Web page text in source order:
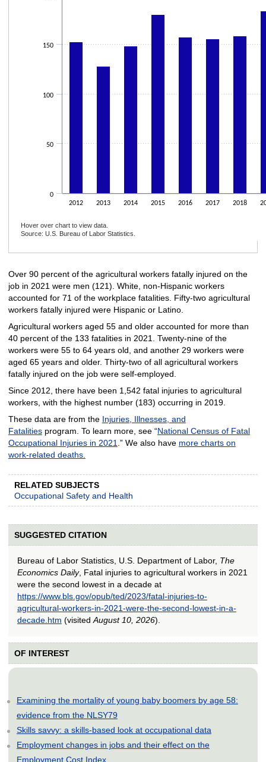
The chart has 1 Y axis displaying values. Data ranges from 128 to 183.
2012 2013 2014 2015 2016 2017 2018
0
50
100
150
Hover over chart to view data.
Source: U.S. Bureau of Labor Statistics.
Over 90 percent of the agricultural workers fatally injured on the
job in 2021 were men (121). White, non-Hispanic workers
accounted for 71 of the workplace fatalities. Fifty-two agricultural
workers fatally injured were Hispanic or Latino.
Agricultural workers aged 55 and older accounted for more than
40 percent of the 133 fatalities in 2021. Twenty-nine of the
workers were 55 to 64 years old, and another 29 workers were
aged 65 years and older. Thirty-two of all agricultural workers
fatally injured on the job were self-employed.
Since 2012, there have been 1,542 fatal injuries to agricultural
workers, with the highest number (183) occurring in 2019.
These data are from the Injuries, Illnesses, and
Fatalitiesprogram. To learn more, see “National Census of Fatal
Occupational Injuries in 2021 .” We also have more charts on
work-related deaths.
RELATED SUBJECTS
Occupational Safety and Health
SUGGESTED CITATION
Bureau of Labor Statistics, U.S. Department of Labor, The
Economics Daily, Fatal injuries to agricultural workers in 2021
were the second lowest in a decade at
https://www.bls.gov/opub/ted/2023/fatal-injuries-to-
agricultural-workers-in-2021-were-the-second-lowest-in-a-
decade.htm (visited August 10, 2026).
OF INTEREST
Examining the mortality of young baby boomers by age 58:
evidence from the NLSY79
Skills savvy: a skills-based look at occupational data
Employment changes in jobs and their effect on the
Employment Cost Index